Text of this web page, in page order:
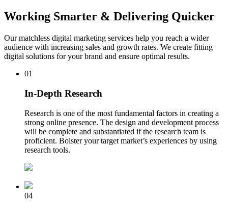
Working Smarter & Delivering Quicker
Our matchless digital marketing services help you reach a wider
audience with increasing sales and growth rates. We create fitting
digital solutions for your brand and ensure optimal results.
01
In-Depth Research
Research is one of the most fundamental factors in creating a
strong online presence. The design and development process
will be complete and substantiated if the research team is
proficient. Bolster your target market’s experiences by using
research tools.
04